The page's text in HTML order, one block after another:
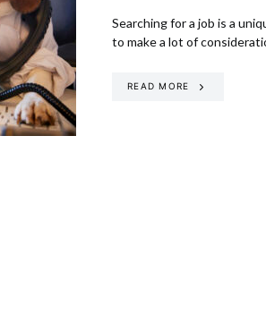
Searching for a job is a
to make a lot of
READ MORE